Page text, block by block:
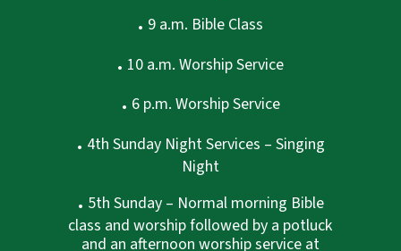
. 9 a.m. Bible Class
. 10 a.m. Worship Service
. 6 p.m. Worship Service
. 4th Sunday Night Services – Singing
Night
. 5th Sunday – Normal morning Bible
class and worship followed by a potluck
and an afternoon worship service at